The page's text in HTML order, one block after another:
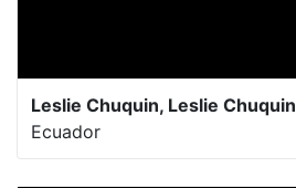
Leslie Chuquin, Leslie Chuquin
Ecuador